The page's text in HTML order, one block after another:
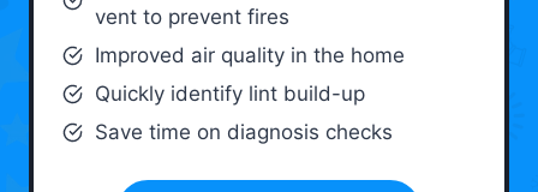
vent to prevent fires
Improved air quality in the home
Quickly identify lint build-up
Save time on diagnosis checks